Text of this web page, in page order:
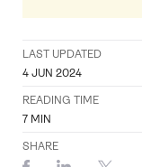
LAST UPDATED
4 JUN 2024
READING TIME
7 MIN
SHARE